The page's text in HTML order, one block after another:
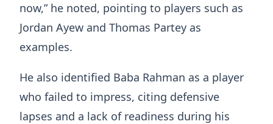
now,” he noted, pointing to players such as
Jordan Ayew and Thomas Partey as
examples.
He also identified Baba Rahman as a player
who failed to impress, citing defensive
lapses and a lack of readiness during his